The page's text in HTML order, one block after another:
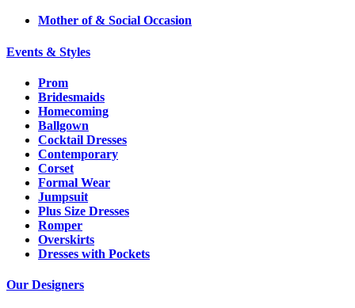
Mother of & Social Occasion
Events & Styles
Prom
Bridesmaids
Homecoming
Ballgown
Cocktail Dresses
Contemporary
Corset
Formal Wear
Jumpsuit
Plus Size Dresses
Romper
Overskirts
Dresses with Pockets
Our Designers